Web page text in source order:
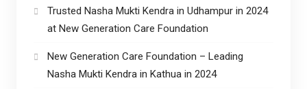
Trusted Nasha Mukti Kendra in Udhampur in 2024
at New Generation Care Foundation
New Generation Care Foundation – Leading
Nasha Mukti Kendra in Kathua in 2024